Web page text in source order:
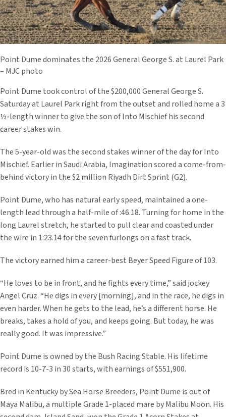
Point Dume dominates the 2026 General George S. at Laurel Park
– MJC photo
Point Dume took control of the $200,000 General George S.
Saturday at Laurel Park right from the outset and rolled home a 3
½-length winner to give the son of Into Mischief his second
career stakes win.
The 5-year-old was the second stakes winner of the day for Into
Mischief. Earlier in Saudi Arabia, Imagination scored a come-from-
behind victory in the $2 million Riyadh Dirt Sprint (G2).
Point Dume, who has natural early speed, maintained a one-
length lead through a half-mile of :46.18. Turning for home in the
long Laurel stretch, he started to pull clear and coasted under
the wire in 1:23.14 for the seven furlongs on a fast track.
The victory earned him a career-best Beyer Speed Figure of 103.
“He loves to be in front, and he fights every time,” said jockey
Angel Cruz. “He digs in every [morning], and in the race, he digs in
even harder. When he gets to the lead, he’s a different horse. He
breaks, takes a hold of you, and keeps going. But today, he was
really good. It was impressive.”
Point Dume is owned by the Bush Racing Stable. His lifetime
record is 10-7-3 in 30 starts, with earnings of $551,900.
Bred in Kentucky by Sea Horse Breeders, Point Dume is out of
Maya Malibu, a multiple Grade 1-placed mare by Malibu Moon. His